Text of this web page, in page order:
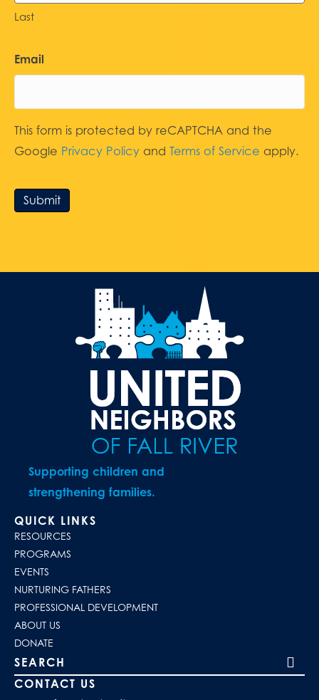
Last
Email
This form is protected by reCAPTCHA and the
Google Privacy Policy and Terms of Service apply.
Submit
Supporting children and
strengthening families.
QUICK LINKS
RESOURCES
PROGRAMS
EVENTS
NURTURING FATHERS
PROFESSIONAL DEVELOPMENT
ABOUT US
DONATE
Search our site
CONTACT US